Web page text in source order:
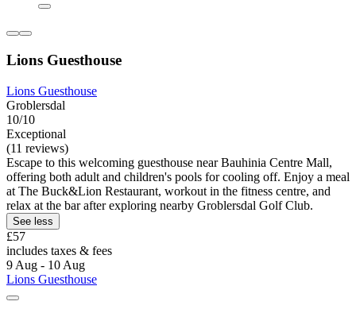
Lions Guesthouse
Lions Guesthouse
Groblersdal
10/10
Exceptional
(11 reviews)
Escape to this welcoming guesthouse near Bauhinia Centre Mall,
offering both adult and children's pools for cooling off. Enjoy a meal
at The Buck&Lion Restaurant, workout in the fitness centre, and
relax at the bar after exploring nearby Groblersdal Golf Club.
See less
£57
includes taxes & fees
9 Aug - 10 Aug
Lions Guesthouse